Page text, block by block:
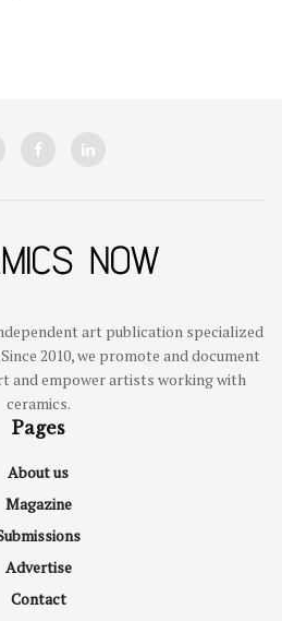
art publication specialized
2010, we promote and document
and empower artists working with
ceramics.
Pages
About us
Magazine
Advertise
Contact